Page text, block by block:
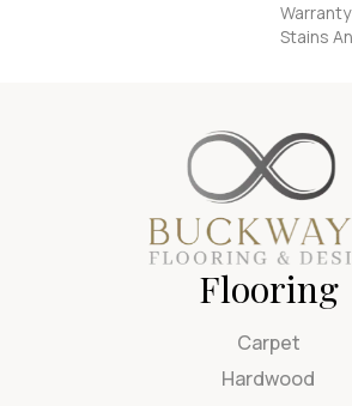
Stains
Flooring
Carpet
Hardwood